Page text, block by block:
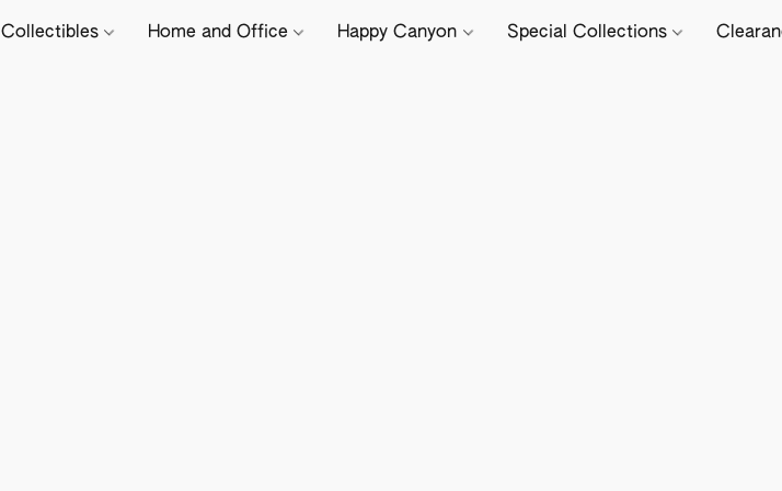
Collectibles Home and Office Happy Canyon Special Collections